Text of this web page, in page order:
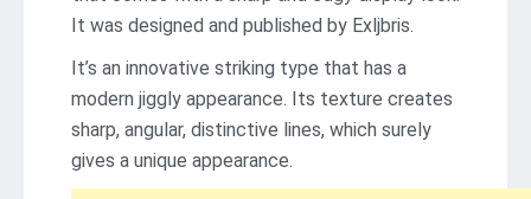
It was designed and published by Exljbris.
It’s an innovative striking type that has a
modern jiggly appearance. Its texture creates
sharp, angular, distinctive lines, which surely
gives a unique appearance.